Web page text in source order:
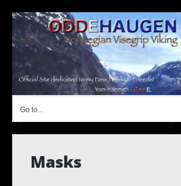
content
Go to...
Masks